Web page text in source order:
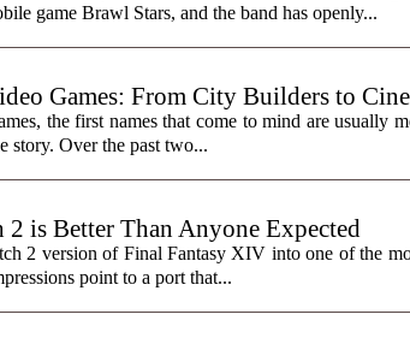
game Brawl Stars, and the band has openly...
Games: From City Builders to
the first names that come to mind are usually
story. Over the past two...
is Better Than Anyone Expected
2 version of Final Fantasy XIV into one of the
point to a port that...